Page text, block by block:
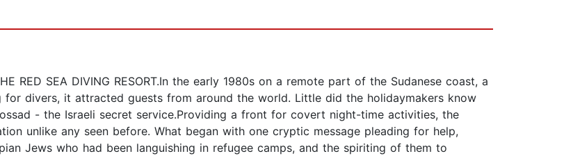
RED SEA DIVING RESORT.In the early 1980s on a remote part of the Sudanese coast, a
divers, it attracted guests from around the world. Little did the holidaymakers know
- the Israeli secret service.Providing a front for covert night-time activities, the
unlike any seen before. What began with one cryptic message pleading for help,
Jews who had been languishing in refugee camps, and the spiriting of them to